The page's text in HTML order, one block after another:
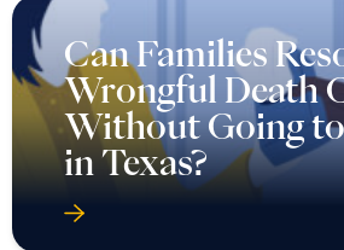
Can Families
Wrongful Death
Without Going
in Texas?